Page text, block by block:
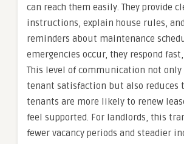
can reach them easily. They provide
instructions, explain house rules,
reminders about maintenance
emergencies occur, they respond
This level of communication not only
tenant satisfaction but also reduces
tenants are more likely to renew
feel supported. For landlords, this
fewer vacancy periods and steadier